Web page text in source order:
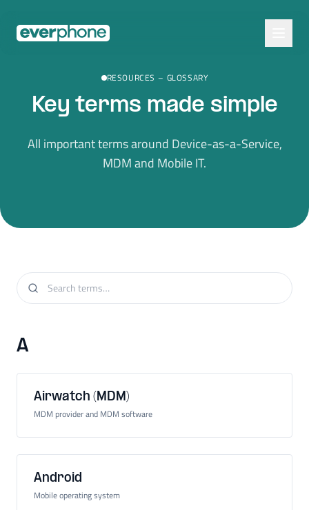
RESOURCES – GLOSSARY
Key terms made simple
All important terms around Device-as-a-Service,
MDM and Mobile IT.
A
Airwatch (MDM)
MDM provider and MDM software
Android
Mobile operating system